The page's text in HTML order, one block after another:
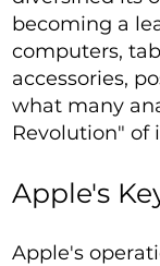
becoming a
computers,
accessories,
what many
Revolution" of
Apple's
Apple's